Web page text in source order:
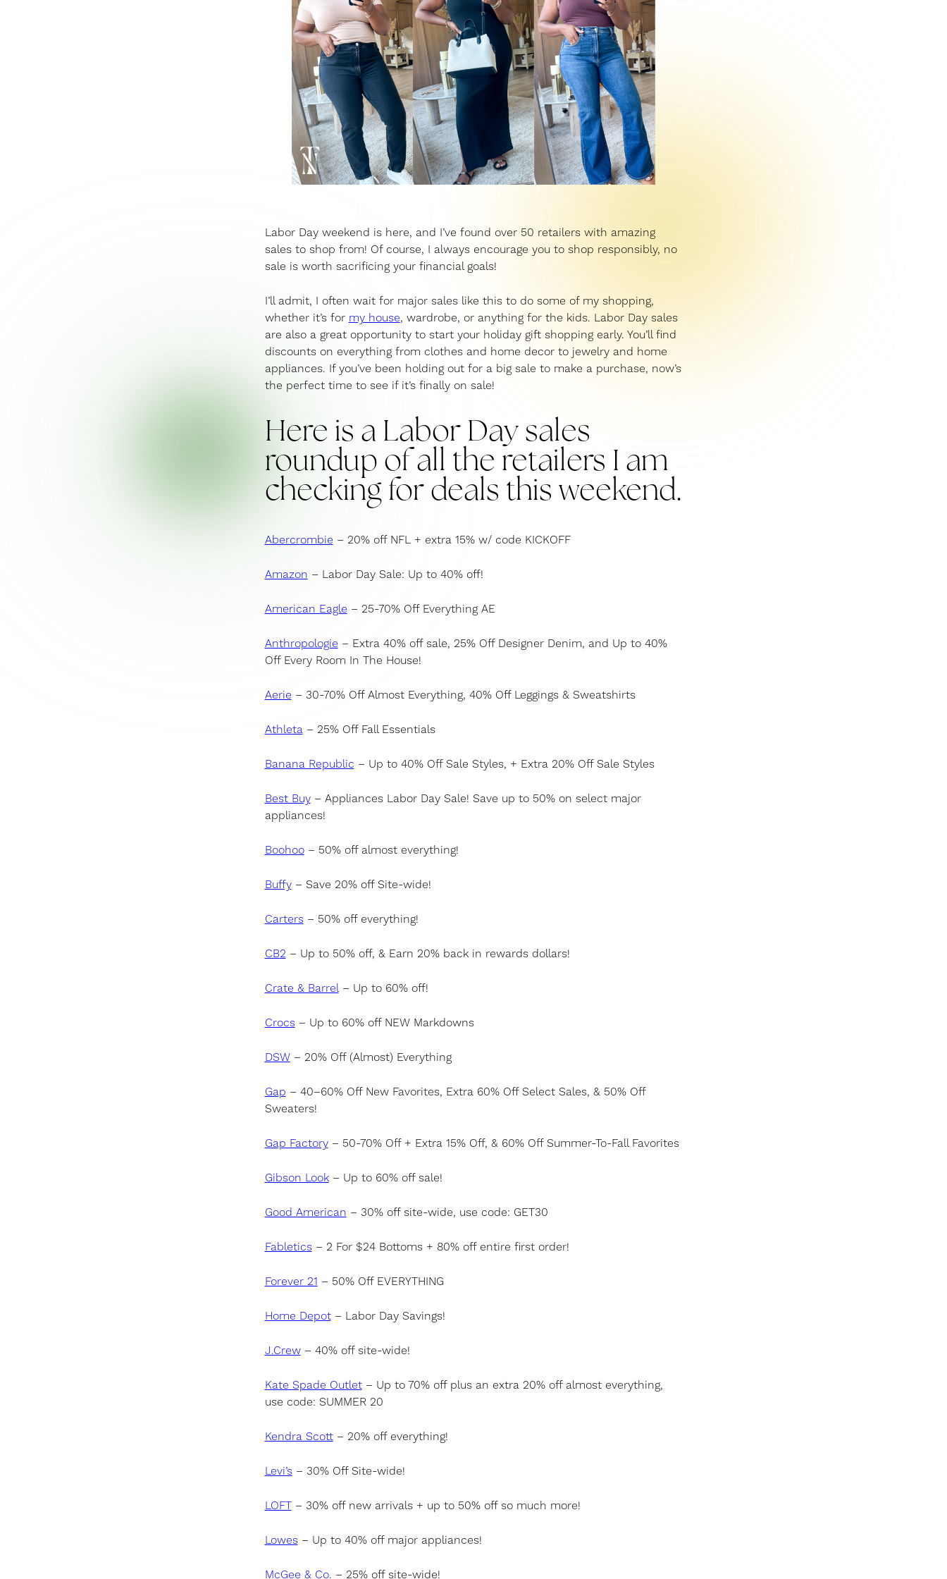
Labor Day weekend is here, and I’ve found over 50 retailers with amazing
sales to shop from! Of course, I always encourage you to shop responsibly, no
sale is worth sacrificing your financial goals!
I’ll admit, I often wait for major sales like this to do some of my shopping,
whether it’s for my house, wardrobe, or anything for the kids. Labor Day sales
are also a great opportunity to start your holiday gift shopping early. You’ll find
discounts on everything from clothes and home decor to jewelry and home
appliances. If you’ve been holding out for a big sale to make a purchase, now’s
the perfect time to see if it’s finally on sale!
Here is a Labor Day sales
roundup of all the retailers I am
checking for deals this weekend.
Abercrombie – 20% off NFL + extra 15% w/ code KICKOFF
Amazon – Labor Day Sale: Up to 40% off!
American Eagle – 25-70% Off Everything AE
Anthropologie – Extra 40% off sale, 25% Off Designer Denim, and Up to 40%
Off Every Room In The House!
Aerie – 30-70% Off Almost Everything, 40% Off Leggings & Sweatshirts
Athleta– 25% Off Fall Essentials
Banana Republic – Up to 40% Off Sale Styles, + Extra 20% Off Sale Styles
Best Buy– Appliances Labor Day Sale! Save up to 50% on select major
appliances!
Boohoo– 50% off almost everything!
Buffy– Save 20% off Site-wide!
Carters– 50% off everything!
CB2 – Up to 50% off, & Earn 20% back in rewards dollars!
Crate & Barrel– Up to 60% off!
Crocs– Up to 60% off NEW Markdowns
DSW– 20% Off (Almost) Everything
Gap – 40–60% Off New Favorites, Extra 60% Off Select Sales, & 50% Off
Sweaters!
Gap Factory– 50-70% Off + Extra 15% Off, & 60% Off Summer-To-Fall Favorites
Gibson Look– Up to 60% off sale!
Good American – 30% off site-wide, use code: GET30
Fabletics– 2 For $24 Bottoms + 80% off entire first order!
Forever 21 – 50% Off EVERYTHING
Home Depot– Labor Day Savings!
J.Crew– 40% off site-wide!
Kate Spade Outlet– Up to 70% off plus an extra 20% off almost everything,
use code: SUMMER 20
Kendra Scott– 20% off everything!
Levi’s– 30% Off Site-wide!
LOFT– 30% off new arrivals + up to 50% off so much more!
Lowes– Up to 40% off major appliances!
McGee & Co. – 25% off site-wide!